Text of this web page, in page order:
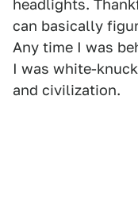
headlights.
can basically
Any time I was
I was white-
and civilization.